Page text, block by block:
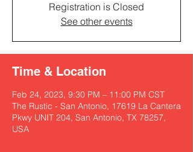
Registration is Closed
See other events
Time & Location
Feb 24, 2023, 9:30 PM – 11:00 PM CST
The Rustic - San Antonio, 17619 La Cantera
Pkwy UNIT 204, San Antonio, TX 78257,
USA